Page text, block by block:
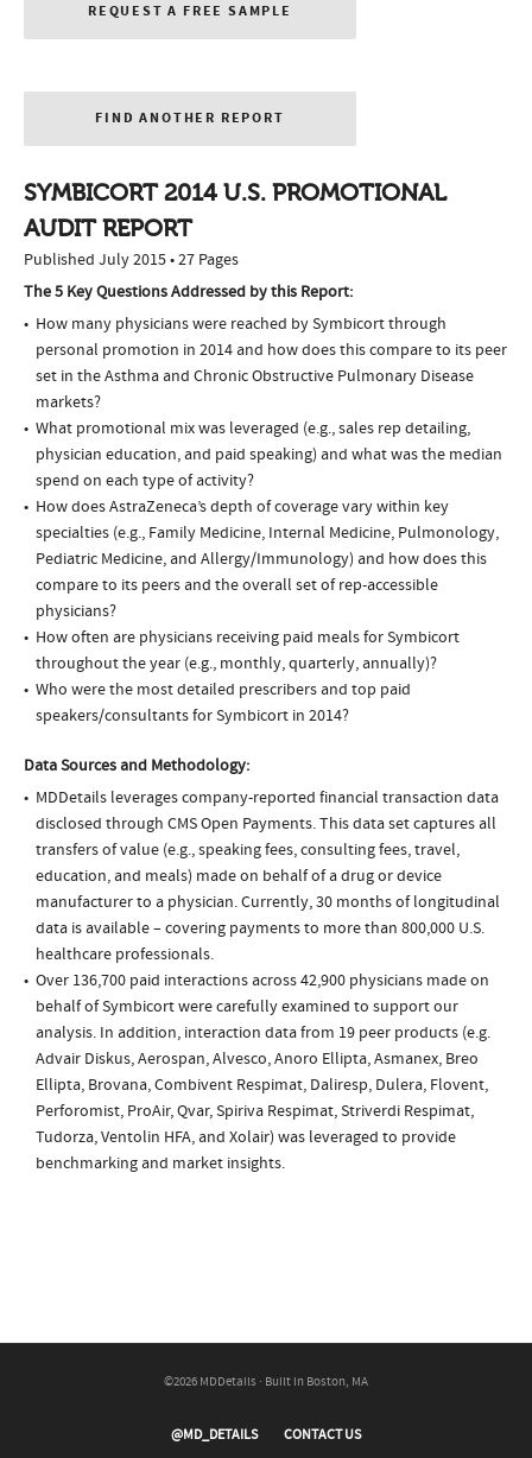
REQUEST A FREE SAMPLE
FIND ANOTHER REPORT
SYMBICORT 2014 U.S. PROMOTIONAL
AUDIT REPORT
Published July 2015 • 27 Pages
The 5 Key Questions Addressed by this Report:
How many physicians were reached by Symbicort through
personal promotion in 2014 and how does this compare to its peer
set in the Asthma and Chronic Obstructive Pulmonary Disease
markets?
What promotional mix was leveraged (e.g., sales rep detailing,
physician education, and paid speaking) and what was the median
spend on each type of activity?
How does AstraZeneca’s depth of coverage vary within key
specialties (e.g., Family Medicine, Internal Medicine, Pulmonology,
Pediatric Medicine, and Allergy/Immunology) and how does this
compare to its peers and the overall set of rep-accessible
physicians?
How often are physicians receiving paid meals for Symbicort
throughout the year (e.g., monthly, quarterly, annually)?
Who were the most detailed prescribers and top paid
speakers/consultants for Symbicort in 2014?
Data Sources and Methodology:
MDDetails leverages company-reported financial transaction data
disclosed through CMS Open Payments. This data set captures all
transfers of value (e.g., speaking fees, consulting fees, travel,
education, and meals) made on behalf of a drug or device
manufacturer to a physician. Currently, 30 months of longitudinal
data is available – covering payments to more than 800,000 U.S.
healthcare professionals.
Over 136,700 paid interactions across 42,900 physicians made on
behalf of Symbicort were carefully examined to support our
analysis. In addition, interaction data from 19 peer products (e.g.
Advair Diskus, Aerospan, Alvesco, Anoro Ellipta, Asmanex, Breo
Ellipta, Brovana, Combivent Respimat, Daliresp, Dulera, Flovent,
Perforomist, ProAir, Qvar, Spiriva Respimat, Striverdi Respimat,
Tudorza, Ventolin HFA, and Xolair) was leveraged to provide
benchmarking and market insights.
©2026 MDDetails · Built in Boston, MA
@MD_DETAILS CONTACT US